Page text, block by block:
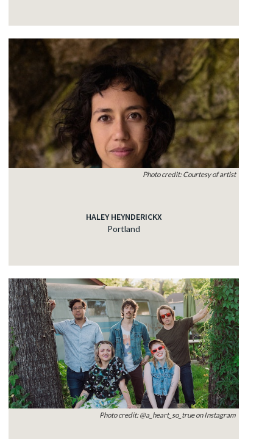
Photo credit: Courtesy of artist
HALEY HEYNDERICKX
Portland
Photo credit: @a_heart_so_true on Instagram